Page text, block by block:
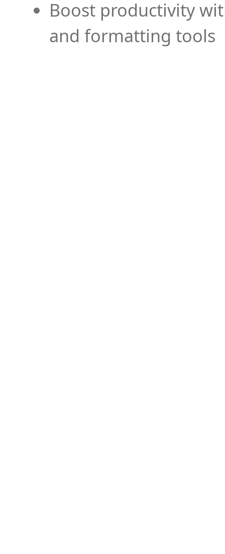
Boost productivity
and formatting tools